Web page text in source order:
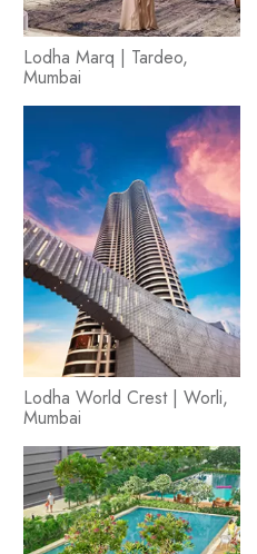
Lodha Marq | Tardeo,
Mumbai
Lodha World Crest | Worli,
Mumbai